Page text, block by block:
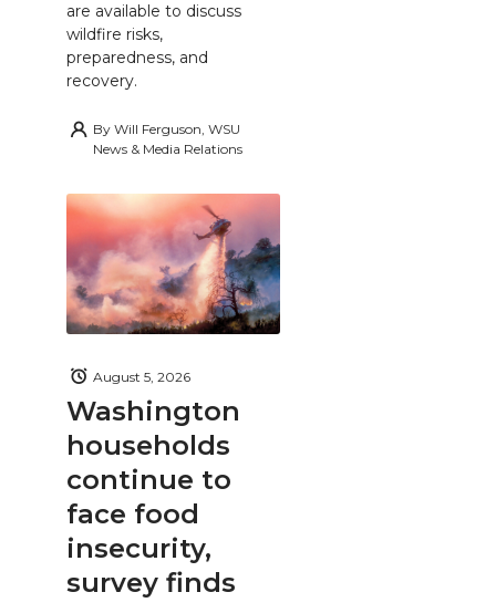
are available to discuss
wildfire risks,
preparedness, and
recovery.
By Will Ferguson, WSU
News & Media Relations
Washington
households
continue to
face food
insecurity,
survey finds
August 5, 2026